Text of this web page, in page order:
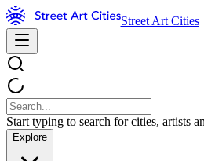
Street Art Cities
Start typing to search for cities, artists
Explore